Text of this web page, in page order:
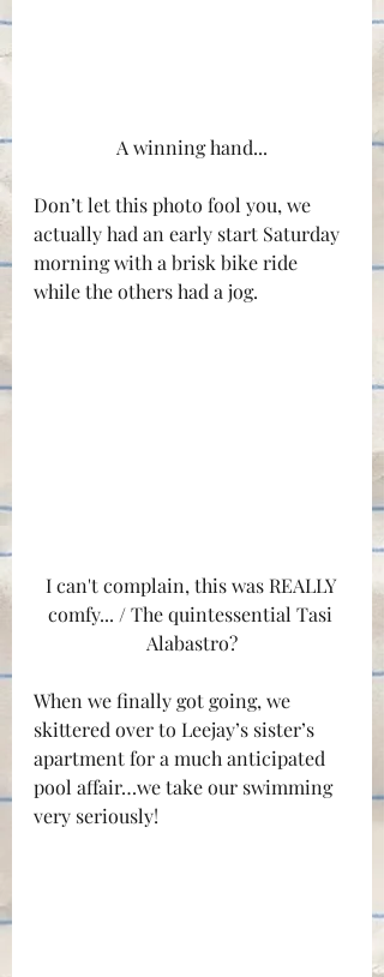
A winning hand...
Don’t let this photo fool you, we
actually had an early start Saturday
morning with a brisk bike ride
while the others had a jog.
I can't complain, this was REALLY
comfy... / The quintessential Tasi
Alabastro?
When we finally got going, we
skittered over to Leejay’s sister’s
apartment for a much anticipated
pool affair…we take our swimming
very seriously!